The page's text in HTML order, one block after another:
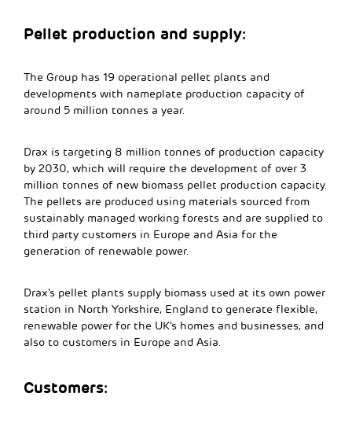
Pellet production and supply:
The Group has 19 operational pellet plants and
developments with nameplate production capacity of
around 5 million tonnes a year.
Drax is targeting 8 million tonnes of production capacity
by 2030, which will require the development of over 3
million tonnes of new biomass pellet production capacity.
The pellets are produced using materials sourced from
sustainably managed working forests and are supplied to
third party customers in Europe and Asia for the
generation of renewable power.
Drax’s pellet plants supply biomass used at its own power
station in North Yorkshire, England to generate flexible,
renewable power for the UK’s homes and businesses, and
also to customers in Europe and Asia.
Customers: